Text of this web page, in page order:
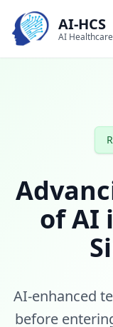
AI-HCS
AI
of AI
AI-enhanced
before